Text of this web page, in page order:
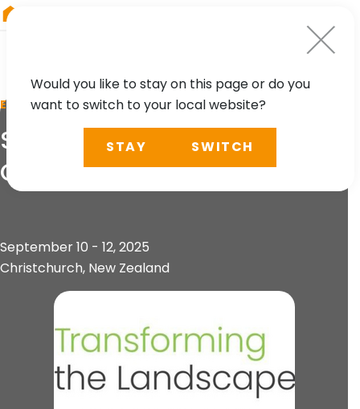
EVENT
Survey and Spatial
Conference
September 10 - 12, 2025
Christchurch, New Zealand
Would you like to stay on this page or do you
want to switch to your local website?
STAY SWITCH